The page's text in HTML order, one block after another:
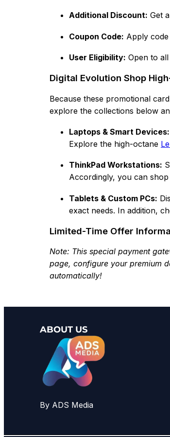
Additional Discount: Get
Coupon Code: Apply code
User Eligibility: Open to
Digital Evolution Shop
Because these promotional
explore the collections below
Laptops & Smart Devices:
Explore the high-octane
ThinkPad Workstations:
Accordingly, you can
Tablets & Custom PCs:
exact needs. In addition,
Limited-Time Offer
Note: This special payment
page, configure your premium
automatically!
ABOUT US
By ADS Media